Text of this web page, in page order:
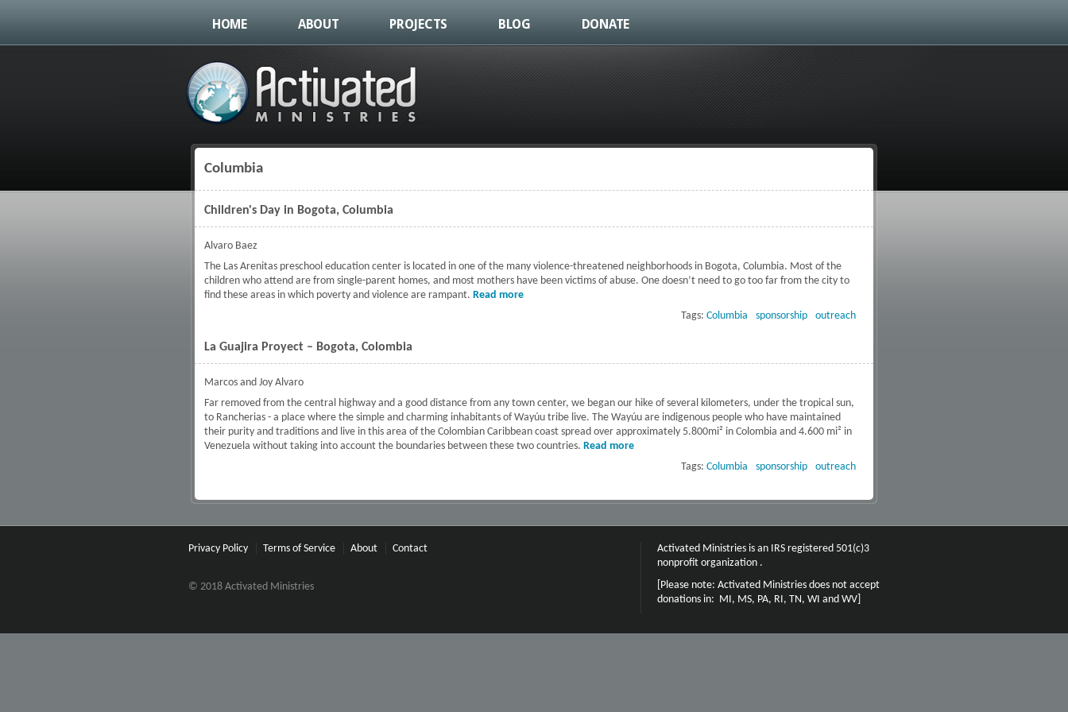
HOME ABOUT PROJECTS BLOG DONATE
Columbia
Children's Day in Bogota, Columbia
Alvaro Baez
The Las Arenitas preschool education center is located in one of the many violence-threatened neighborhoods in Bogota, Columbia. Most of the
children who attend are from single-parent homes, and most mothers have been victims of abuse. One doesn’t need to go too far from the city to
find these areas in which poverty and violence are rampant. Read more
Tags: Columbia sponsorship outreach
La Guajira Proyect – Bogota, Colombia
Marcos and Joy Alvaro
Far removed from the central highway and a good distance from any town center, we began our hike of several kilometers, under the tropical sun,
to Rancherias - a place where the simple and charming inhabitants of Wayúu tribe live. The Wayúu are indigenous people who have maintained
their purity and traditions and live in this area of the Colombian Caribbean coast spread over approximately 5.800mi² in Colombia and 4.600 mi² in
Venezuela without taking into account the boundaries between these two countries. Read more
Tags: Columbia sponsorship outreach
Activated Ministries is an IRS registered 501(c)3
nonprofit organization .
[Please note: Activated Ministries does not accept
donations in: MI, MS, PA, RI, TN, WI and WV]
Privacy Policy Terms of Service About Contact
© 2018 Activated Ministries